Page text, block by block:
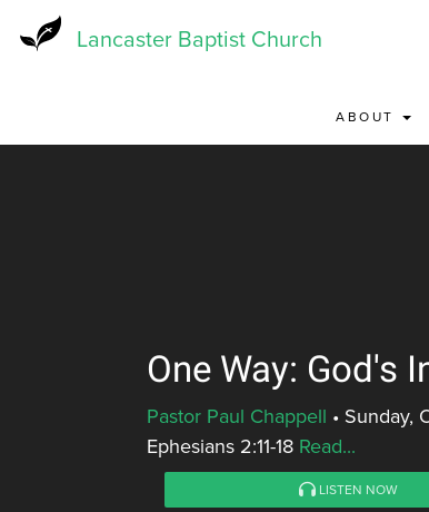
Lancaster Baptist Church
ABOUT
One Way: God's
Pastor Paul Chappell • Sunday,
Ephesians 2:11-18 Read...
LISTEN NOW